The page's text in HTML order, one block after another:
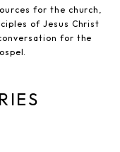
for the church,
of Jesus Christ
for the